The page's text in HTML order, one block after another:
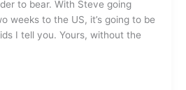
to bear. With Steve going
weeks to the US, it’s going to be
I tell you. Yours, without the